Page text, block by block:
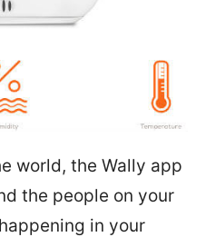
world, the Wally app
the people on your
in your